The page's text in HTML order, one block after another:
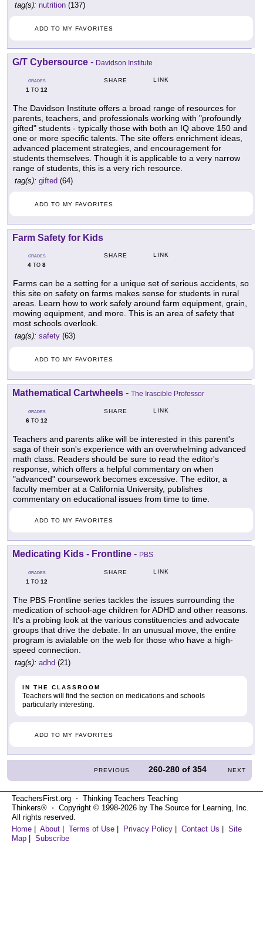
tag(s): nutrition (137)
ADD TO MY FAVORITES
G/T Cybersource - Davidson Institute
GRADES
1 TO 12
SHARE LINK
The Davidson Institute offers a broad range of resources for
parents, teachers, and professionals working with "profoundly
gifted" students - typically those with both an IQ above 150 and
one or more specific talents. The site offers enrichment ideas,
advanced placement strategies, and encouragement for
students themselves. Though it is applicable to a very narrow
range of students, this is a very rich resource.
tag(s): gifted (64)
ADD TO MY FAVORITES
Farm Safety for Kids
GRADES
4 TO 8
SHARE LINK
Farms can be a setting for a unique set of serious accidents, so
this site on safety on farms makes sense for students in rural
areas. Learn how to work safely around farm equipment, grain,
mowing equipment, and more. This is an area of safety that
most schools overlook.
tag(s): safety (63)
ADD TO MY FAVORITES
Mathematical Cartwheels - The Irascible Professor
GRADES
6 TO 12
SHARE LINK
Teachers and parents alike will be interested in this parent's
saga of their son's experience with an overwhelming advanced
math class. Readers should be sure to read the editor's
response, which offers a helpful commentary on when
"advanced" coursework becomes excessive. The editor, a
faculty member at a California University, publishes
commentary on educational issues from time to time.
ADD TO MY FAVORITES
Medicating Kids - Frontline - PBS
GRADES
1 TO 12
SHARE LINK
The PBS Frontline series tackles the issues surrounding the
medication of school-age children for ADHD and other reasons.
It's a probing look at the various constituencies and advocate
groups that drive the debate. In an unusual move, the entire
program is avialable on the web for those who have a high-
speed connection.
tag(s): adhd (21)
IN THE CLASSROOM
Teachers will find the section on medications and schools
particularly interesting.
ADD TO MY FAVORITES
PREVIOUS 260-280 of354 NEXT
TeachersFirst.org ⋅ Thinking Teachers Teaching
Thinkers® ⋅ Copyright © 1998-2026 by The Source for Learning, Inc.
All rights reserved.
Home
About Terms of Use Privacy Policy Contact Us
Site
Map
Subscribe